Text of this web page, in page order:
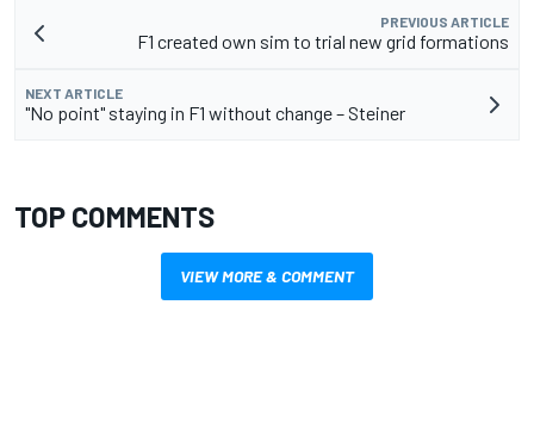
PREVIOUS ARTICLE
F1 created own sim to trial new grid formations
NEXT ARTICLE
"No point" staying in F1 without change – Steiner
TOP COMMENTS
VIEW MORE & COMMENT